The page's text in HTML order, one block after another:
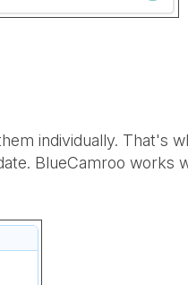
individually. That's
BlueCamroo works